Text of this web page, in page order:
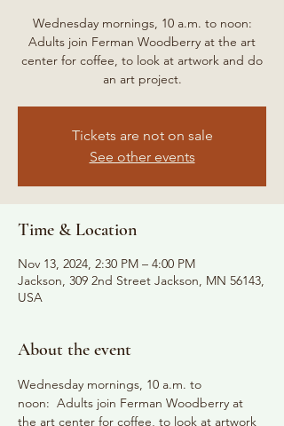
Wednesday mornings, 10 a.m. to noon:
Adults join Ferman Woodberry at the art
center for coffee, to look at artwork and do
an art project.
Tickets are not on sale
See other events
Time & Location
Nov 13, 2024, 2:30 PM – 4:00 PM
Jackson, 309 2nd Street Jackson, MN 56143,
USA
About the event
Wednesday mornings, 10 a.m. to
noon:  Adults join Ferman Woodberry at
the art center for coffee, to look at artwork